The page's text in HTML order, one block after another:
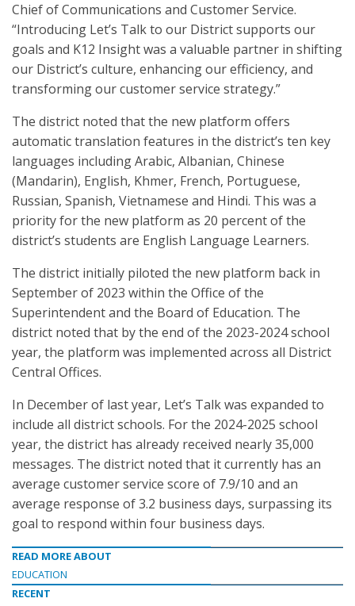
Chief of Communications and Customer Service.
“Introducing Let’s Talk to our District supports our
goals and K12 Insight was a valuable partner in shifting
our District’s culture, enhancing our efficiency, and
transforming our customer service strategy.”
The district noted that the new platform offers
automatic translation features in the district’s ten key
languages including Arabic, Albanian, Chinese
(Mandarin), English, Khmer, French, Portuguese,
Russian, Spanish, Vietnamese and Hindi. This was a
priority for the new platform as 20 percent of the
district’s students are English Language Learners.
The district initially piloted the new platform back in
September of 2023 within the Office of the
Superintendent and the Board of Education. The
district noted that by the end of the 2023-2024 school
year, the platform was implemented across all District
Central Offices.
In December of last year, Let’s Talk was expanded to
include all district schools. For the 2024-2025 school
year, the district has already received nearly 35,000
messages. The district noted that it currently has an
average customer service score of 7.9/10 and an
average response of 3.2 business days, surpassing its
goal to respond within four business days.
READ MORE ABOUT
EDUCATION
RECENT